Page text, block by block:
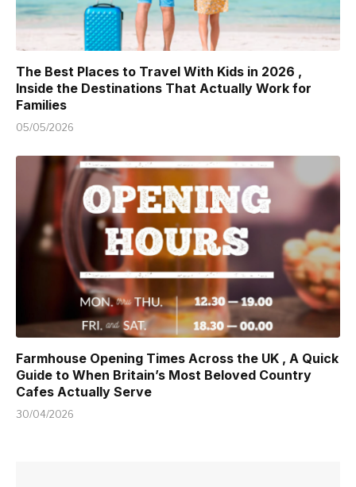
The Best Places to Travel With Kids in 2026 ,
Inside the Destinations That Actually Work for
Families
05/05/2026
Farmhouse Opening Times Across the UK , A Quick
Guide to When Britain’s Most Beloved Country
Cafes Actually Serve
30/04/2026